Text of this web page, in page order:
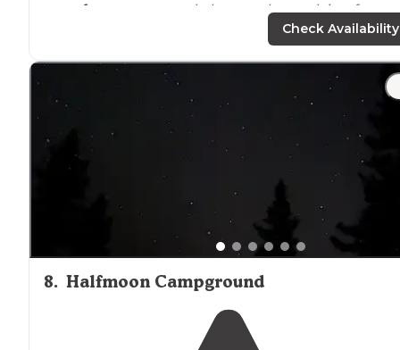
away from
anyone not hale enough to trek in a few
"Crossing the tiny bridge at the west end of Switzer
Picinic area(park up top during the weekdays, adds
a mile), you’ll see Switzer
Check Availability
8. Halfmoon Campground